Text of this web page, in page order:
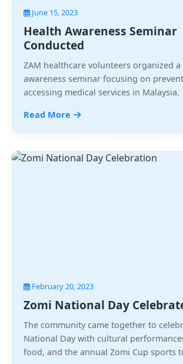
June 15, 2023
Health Awareness Seminar
Conducted
ZAM healthcare volunteers organized
awareness seminar focusing on
accessing medical services in Malaysia.
Read More
February 20, 2023
Zomi National Day
The community came together to
National Day with cultural
food, and the annual Zomi Cup sports